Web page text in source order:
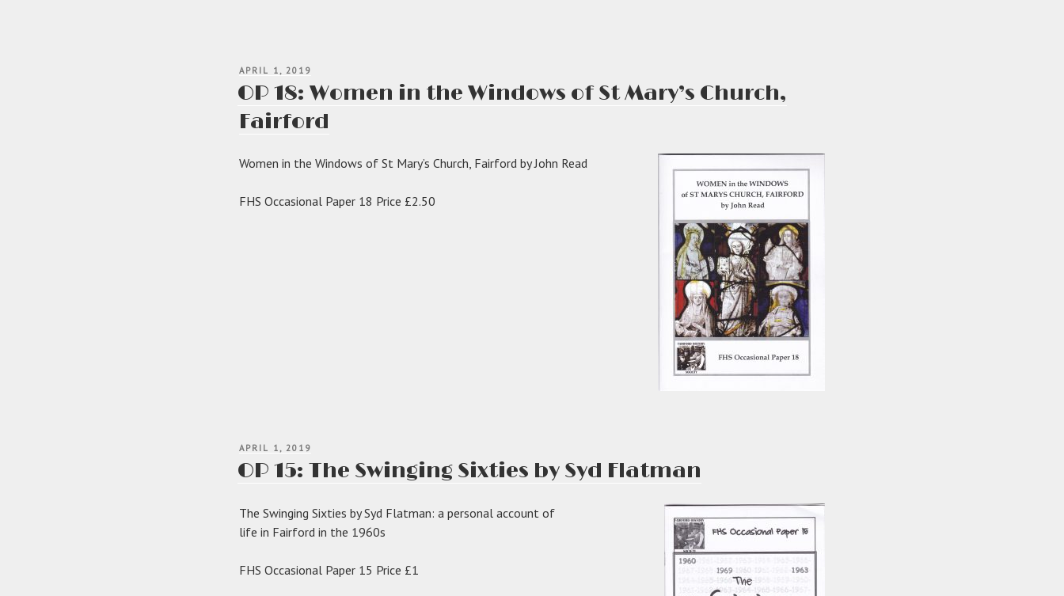
POSTED
APRIL 1, 2019
OP 18: Women in the Windows of St Mary’s Church,
Fairford
Women in the Windows of St Mary’s Church, Fairford by John Read
FHS Occasional Paper 18 Price £2.50
POSTED
APRIL 1, 2019
OP 15: The Swinging Sixties by Syd Flatman
The Swinging Sixties by Syd Flatman: a personal account of
life in Fairford in the 1960s
FHS Occasional Paper 15 Price £1